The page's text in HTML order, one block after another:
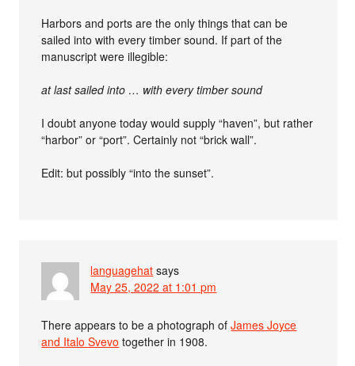
Harbors and ports are the only things that can be
sailed into with every timber sound. If part of the
manuscript were illegible:
at last sailed into … with every timber sound
I doubt anyone today would supply “haven”, but rather
“harbor” or “port”. Certainly not “brick wall”.
Edit: but possibly “into the sunset”.
languagehat says
May 25, 2022 at 1:01 pm
There appears to be a photograph ofJames Joyce
and Italo Svevo together in 1908.